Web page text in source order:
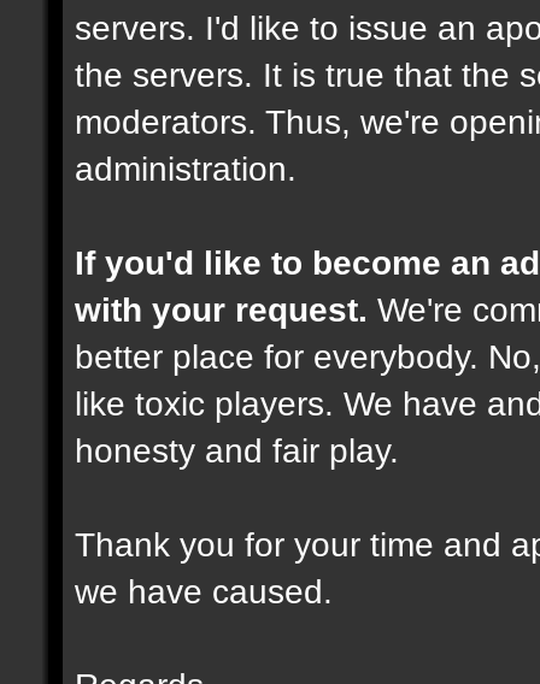
servers. I'd like to issue an
the servers. It is true that the
moderators. Thus, we're
administration.
If you'd like to become an
with your request. We're
better place for everybody.
like toxic players. We have
honesty and fair play.
Thank you for your time and
we have caused.